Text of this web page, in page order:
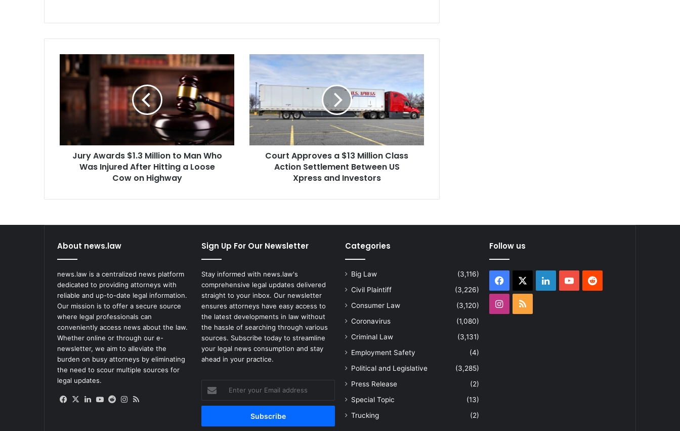
Jury
Awards
Million
to
Man
Injured
After
Hitting
Jury Awards $1.3 Million to Man Who
Was Injured After Hitting a Loose
Cow on Highway
Court
Approves
a
$13
Million
Class
Action
Settlement
Between
Court Approves a $13 Million Class
Action Settlement Between US
Xpress and Investors
About news.law
news.law is a centralized news platform
dedicated to providing attorneys with
reliable and up-to-date legal information.
Our mission is to offer a secure source
where legal professionals can
conveniently access news about the law.
Whether online or through our e-
newsletter, we aim to alleviate the
burden on busy attorneys by eliminating
the need to scour multiple sources for
legal updates.
Facebook
X LinkedIn
YouTube
RedditInstagram
Sign Up For Our Newsletter
Stay informed with news.law's
comprehensive legal updates delivered
straight to your inbox. Our newsletter
ensures attorneys have easy access to
the latest developments in law without
the hassle of searching through various
sources. Subscribe today to streamline
your legal news consumption and stay
ahead in your practice.
your
Email
Categories
Big Law
(3,116)
Civil Plaintiff
(3,226)
Consumer Law
(3,120)
Coronavirus
(1,080)
Criminal Law
(3,131)
Employment Safety
(4)
Political and Legislative
(3,285)
Press Release
(2)
Special Topic
(13)
Trucking
(2)
Follow us
Facebook LinkedInYouTubeReddit
Instagram
RSS